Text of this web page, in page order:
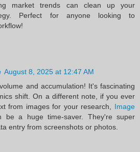
market trends can clean up your
Perfect for anyone looking to
August 8, 2025 at 12:47 AM
and accumulation! It's fascinating
shift. On a different note, if you ever
from images for your research, Image
be a huge time-saver. They're super
entry from screenshots or photos.